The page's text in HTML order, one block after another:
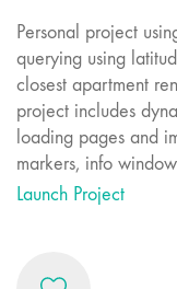
Personal project
querying using
closest apartment
project includes
loading pages and
markers, info
Launch Project